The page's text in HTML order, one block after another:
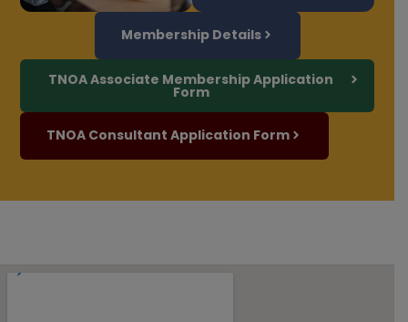
Membership Details
TNOA Associate Membership Application
Form
TNOA Consultant Application Form